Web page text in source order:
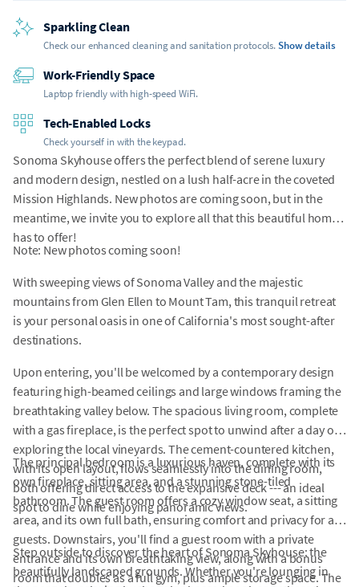
Sparkling Clean
Check our enhanced cleaning and sanitation protocols.Show details
Work-Friendly Space
Laptop friendly with high-speed WiFi.
Tech-Enabled Locks
Check yourself in with the keypad.
Sonoma Skyhouse offers the perfect blend of serene luxury
and modern design, nestled on a lush half-acre in the coveted
Mission Highlands. New photos are coming soon, but in the
meantime, we invite you to explore all that this beautiful home
has to offer!
Note: New photos coming soon!
With sweeping views of Sonoma Valley and the majestic
mountains from Glen Ellen to Mount Tam, this tranquil retreat
is your personal oasis in one of California's most sought-after
destinations.
Upon entering, you'll be welcomed by a contemporary design
featuring high-beamed ceilings and large windows framing the
breathtaking valley below. The spacious living room, complete
with a gas fireplace, is the perfect spot to unwind after a day of
exploring the local vineyards. The cement-countered kitchen,
with its open layout, flows seamlessly into the dining room,
both offering direct access to the expansive deck --- an ideal
spot to dine while enjoying panoramic views.
The principal bedroom is a luxurious haven, complete with its
own fireplace, sitting area, and a stunning stone-tiled
bathroom. The guest room offers a cozy window seat, a sitting
area, and its own full bath, ensuring comfort and privacy for all
guests. Downstairs, you'll find a guest room with a private
entrance and its own breathtaking view, along with a bonus
room that doubles as a full gym, plus ample storage space. The
Step outside to discover the heart of Sonoma Skyhouse: the
beautifully landscaped grounds. Whether you're lounging in